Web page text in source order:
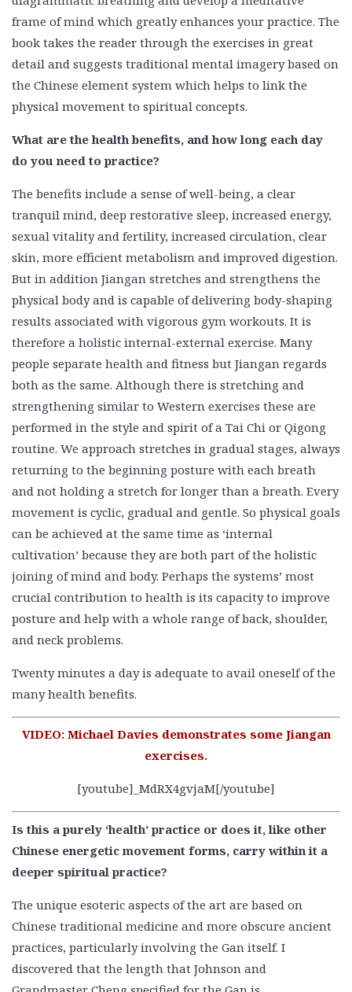
frame of mind which greatly enhances your practice. The
book takes the reader through the exercises in great
detail and suggests traditional mental imagery based on
the Chinese element system which helps to link the
physical movement to spiritual concepts.
What are the health benefits, and how long each day
do you need to practice?
The benefits include a sense of well-being, a clear
tranquil mind, deep restorative sleep, increased energy,
sexual vitality and fertility, increased circulation, clear
skin, more efficient metabolism and improved digestion.
But in addition Jiangan stretches and strengthens the
physical body and is capable of delivering body-shaping
results associated with vigorous gym workouts. It is
therefore a holistic internal-external exercise. Many
people separate health and fitness but Jiangan regards
both as the same. Although there is stretching and
strengthening similar to Western exercises these are
performed in the style and spirit of a Tai Chi or Qigong
routine. We approach stretches in gradual stages, always
returning to the beginning posture with each breath
and not holding a stretch for longer than a breath. Every
movement is cyclic, gradual and gentle. So physical goals
can be achieved at the same time as ‘internal
cultivation’ because they are both part of the holistic
joining of mind and body. Perhaps the systems’ most
crucial contribution to health is its capacity to improve
posture and help with a whole range of back, shoulder,
and neck problems.
Twenty minutes a day is adequate to avail oneself of the
many health benefits.
VIDEO: Michael Davies demonstrates some Jiangan
exercises.
[youtube]_MdRX4gvjaM[/youtube]
Is this a purely ‘health’ practice or does it, like other
Chinese energetic movement forms, carry within it a
deeper spiritual practice?
The unique esoteric aspects of the art are based on
Chinese traditional medicine and more obscure ancient
practices, particularly involving the Gan itself. I
discovered that the length that Johnson and